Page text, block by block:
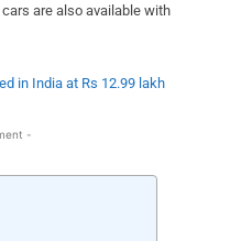
are also available with
in India at Rs 12.99 lakh
-